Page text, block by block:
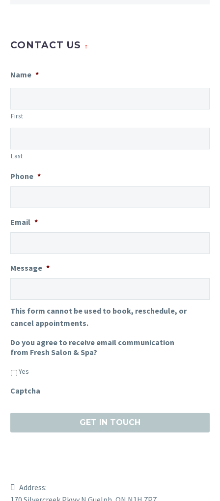
CONTACT US
Name *
First
Last
Phone *
Email *
Message *
This form cannot be used to book, reschedule, or
cancel appointments.
Do you agree to receive email communication
from Fresh Salon & Spa?
Yes
Captcha
Address: